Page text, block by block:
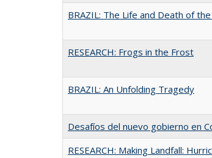
BRAZIL: The Life and Death of
RESEARCH: Frogs in the Frost
BRAZIL: An Unfolding Tragedy
Desafíos del nuevo gobierno en
RESEARCH: Making Landfall: